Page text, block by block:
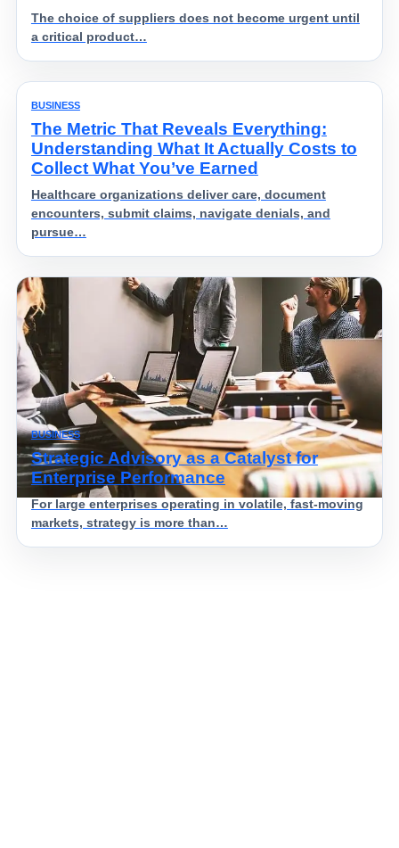
The choice of suppliers does not become urgent until
a critical product…
BUSINESS
The Metric That Reveals Everything:
Understanding What It Actually Costs to
Collect What You’ve Earned
Healthcare organizations deliver care, document
encounters, submit claims, navigate denials, and
pursue…
BUSINESS
Strategic Advisory as a Catalyst for
Enterprise Performance
For large enterprises operating in volatile, fast-moving
markets, strategy is more than…